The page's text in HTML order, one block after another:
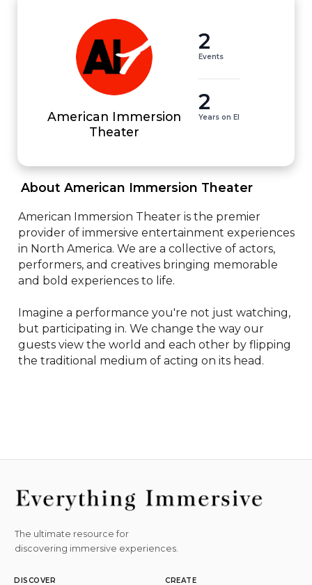
American Immersion
Theater
2
Events
2
Years on EI
About American Immersion Theater
American Immersion Theater is the premier
provider of immersive entertainment experiences
in North America. We are a collective of actors,
performers, and creatives bringing memorable
and bold experiences to life.
Imagine a performance you're not just watching,
but participating in. We change the way our
guests view the world and each other by flipping
the traditional medium of acting on its head.
The ultimate resource for
discovering immersive experiences.
DISCOVER CREATE